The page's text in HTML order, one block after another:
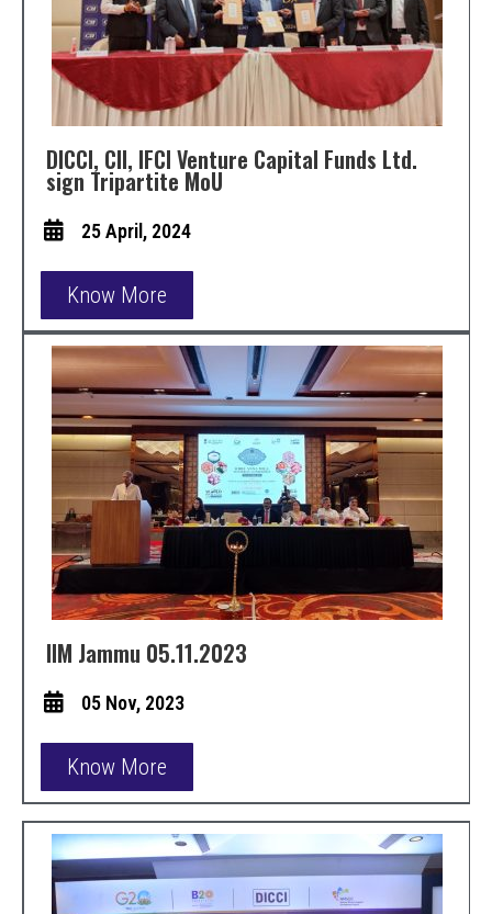
DICCI, CII, IFCI Venture Capital Funds Ltd.
sign Tripartite MoU
25 April, 2024
Know More
IIM Jammu 05.11.2023
05 Nov, 2023
Know More